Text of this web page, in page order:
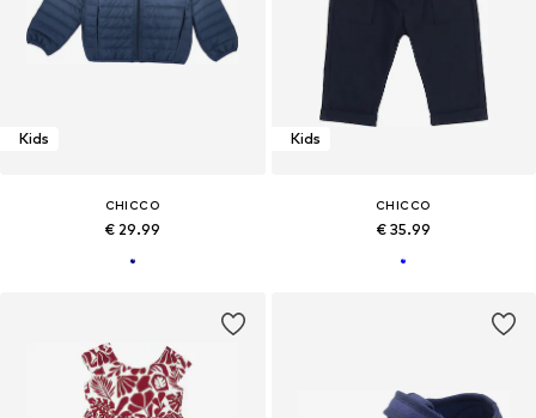
Kids
CHICCO
€ 29.99
Kids
CHICCO
€ 35.99